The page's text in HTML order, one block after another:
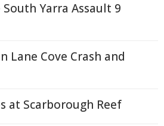
Yarra Assault 9
Lane Cove Crash and
at Scarborough Reef